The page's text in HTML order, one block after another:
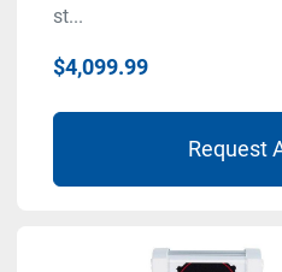
st...
$4,099.99
Request